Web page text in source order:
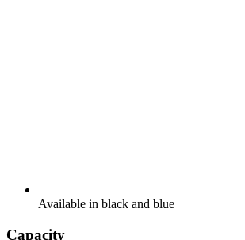
Available in black and blue
Capacity